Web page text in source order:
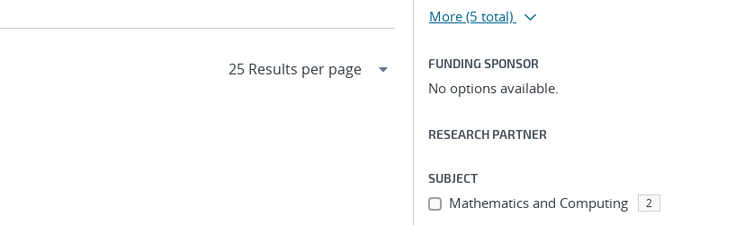
More (5 total)
FUNDING SPONSOR
No options available.
RESEARCH PARTNER
SUBJECT
Mathematics and Computing 2